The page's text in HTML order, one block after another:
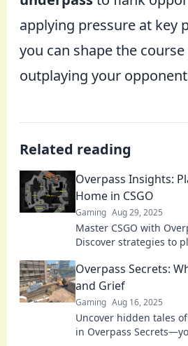
applying pressure at
you can shape the
outplaying your
Related reading
Overpass Insights:
Home in CSGO
Gaming Aug 29, 2025
Master CSGO with
Discover strategies to
win!
Overpass Secrets:
and Grief
Gaming Aug 16, 2025
Uncover hidden tales
in Overpass